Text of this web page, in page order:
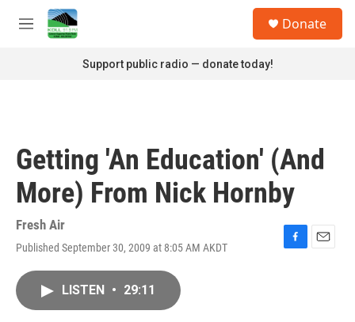
Skip to main content
M
Donate
Support public radio — donate today!
Getting 'An Education' (And
More) From Nick Hornby
Fresh Air
Published September 30, 2009 at 8:05 AM AKDT
F
E
LISTEN • 29:11